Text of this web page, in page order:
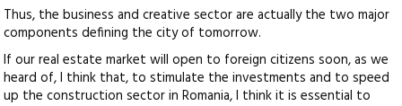
Thus, the business and creative sector are actually the two major
components defining the city of tomorrow.
If our real estate market will open to foreign citizens soon, as we
heard of, I think that, to stimulate the investments and to speed
up the construction sector in Romania, I think it is essential to